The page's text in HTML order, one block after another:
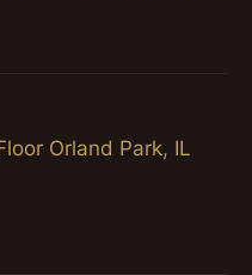
Orland Park, IL